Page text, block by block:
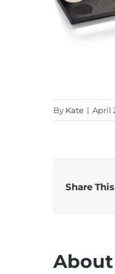
By Kate | April
Share